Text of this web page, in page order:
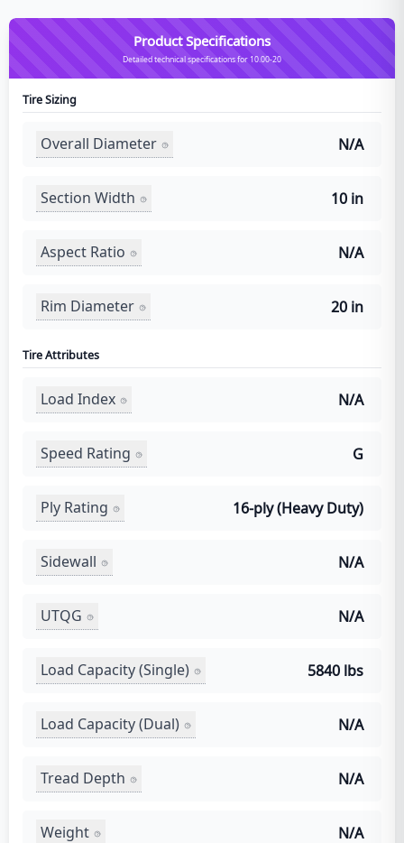
Product Specifications
Detailed technical specifications for 10.00-20
Tire Sizing
Overall Diameter N/A
Section Width 10 in
Aspect Ratio N/A
Rim Diameter 20 in
Tire Attributes
Load Index N/A
Speed Rating G
Ply Rating 16-ply (Heavy Duty)
Sidewall N/A
UTQG N/A
Load Capacity (Single) 5840 lbs
Load Capacity (Dual) N/A
Tread Depth N/A
Weight N/A